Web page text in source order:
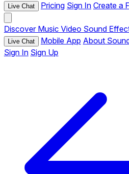
Live Chat Pricing Sign In Create a
Discover Music Video Sound
Live Chat Mobile App About
Sign In Sign Up